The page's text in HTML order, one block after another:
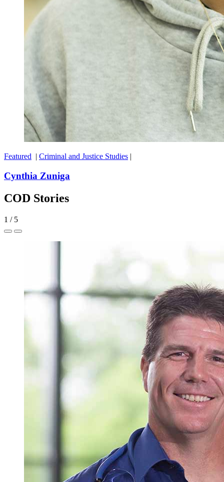
Featured | Criminal and Justice Studies |
Cynthia Zuniga
COD Stories
1 / 5